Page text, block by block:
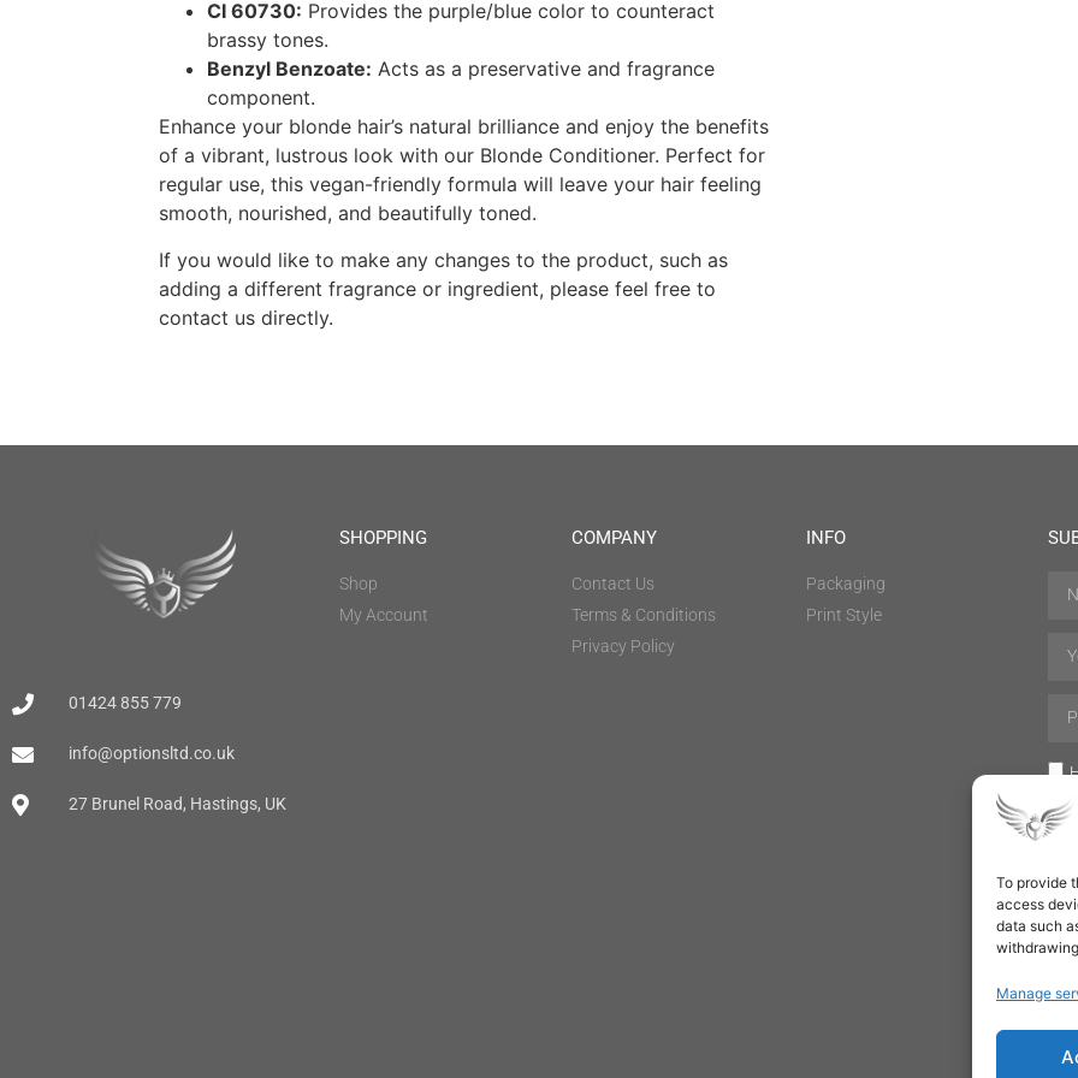
To provide
access
data such
Manage
CI 60730: Provides the purple/blue color to counteract
brassy tones.
Benzyl Benzoate: Acts as a preservative and fragrance
component.
Enhance your blonde hair’s natural brilliance and enjoy the benefits
of a vibrant, lustrous look with our Blonde Conditioner. Perfect for
regular use, this vegan-friendly formula will leave your hair feeling
smooth, nourished, and beautifully toned.
If you would like to make any changes to the product, such as
adding a different fragrance or ingredient, please feel free to
contact us directly.
01424 855 779
info@optionsltd.co.uk
27 Brunel Road, Hastings, UK
SHOPPING
Shop
My Account
COMPANY
Contact Us
Terms & Conditions
Privacy Policy
INFO
Packaging
Print Style